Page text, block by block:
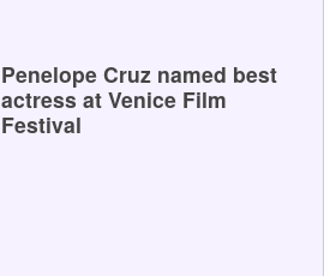
Penelope Cruz named best
actress at Venice Film
Festival